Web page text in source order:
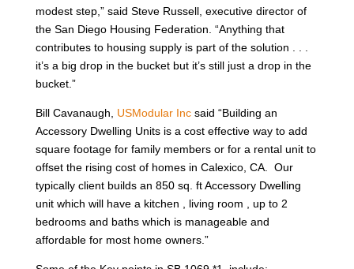
modest step,” said Steve Russell, executive director of
the San Diego Housing Federation. “Anything that
contributes to housing supply is part of the solution . . .
it’s a big drop in the bucket but it’s still just a drop in the
bucket.”
Bill Cavanaugh, USModular Incsaid “Building an
Accessory Dwelling Units is a cost effective way to add
square footage for family members or for a rental unit to
offset the rising cost of homes in Calexico, CA. Our
typically client builds an 850 sq. ft Accessory Dwelling
unit which will have a kitchen , living room , up to 2
bedrooms and baths which is manageable and
affordable for most home owners.”